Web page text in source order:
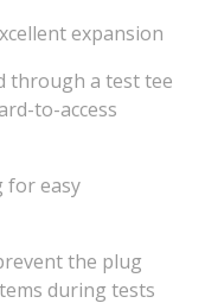
expansion
through a test tee
to-access
for easy
the plug
during tests